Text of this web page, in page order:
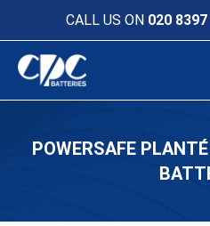
CALL US ON 020
POWERSAFE